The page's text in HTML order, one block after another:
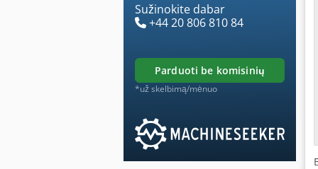
Sužinokite dabar
+44 20 806 810 84
parduoti be komisinių
*už skelbimą/mėnuo